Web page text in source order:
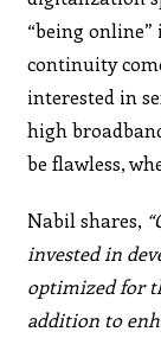
“being online”
continuity
interested in
high
be flawless,
Nabil shares,
invested in
optimized for
addition to